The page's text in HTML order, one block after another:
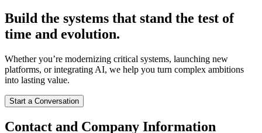
Build the systems that stand the test of
time and evolution.
Whether you’re modernizing critical systems, launching new
platforms, or integrating AI, we help you turn complex ambitions
into lasting value.
Start a Conversation
Contact and Company Information